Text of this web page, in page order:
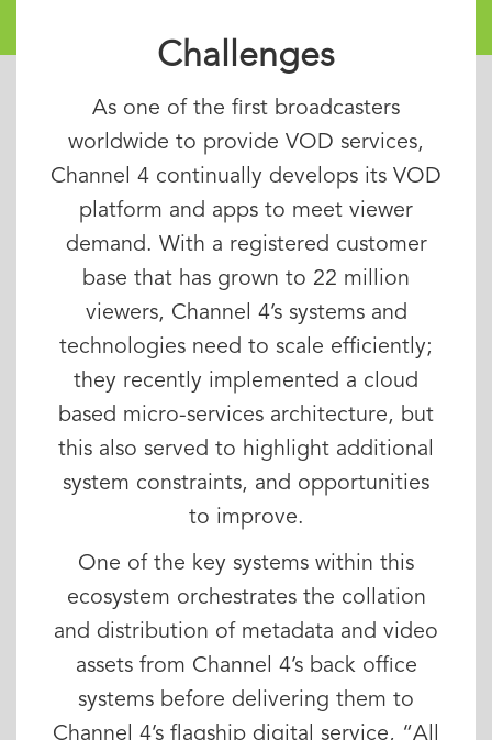
Challenges
As one of the first broadcasters
worldwide to provide VOD services,
Channel 4 continually develops its VOD
platform and apps to meet viewer
demand. With a registered customer
base that has grown to 22 million
viewers, Channel 4’s systems and
technologies need to scale efficiently;
they recently implemented a cloud
based micro-services architecture, but
this also served to highlight additional
system constraints, and opportunities
to improve.
One of the key systems within this
ecosystem orchestrates the collation
and distribution of metadata and video
assets from Channel 4’s back office
systems before delivering them to
Channel 4’s flagship digital service, “All